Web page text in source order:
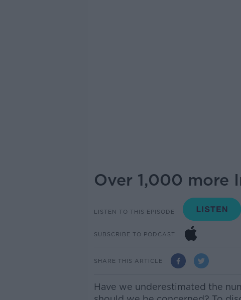
Over 1,000 more
LISTEN TO THIS EPISODE
SUBSCRIBE TO PODCAST
SHARE THIS ARTICLE
Have we underestimated the